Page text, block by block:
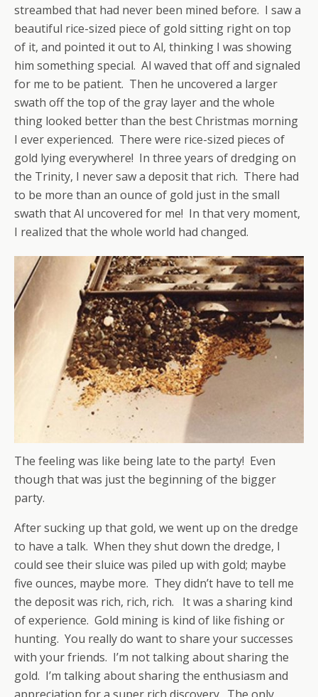
streambed that had never been mined before. I saw a
beautiful rice-sized piece of gold sitting right on top
of it, and pointed it out to Al, thinking I was showing
him something special. Al waved that off and signaled
for me to be patient. Then he uncovered a larger
swath off the top of the gray layer and the whole
thing looked better than the best Christmas morning
I ever experienced. There were rice-sized pieces of
gold lying everywhere! In three years of dredging on
the Trinity, I never saw a deposit that rich. There had
to be more than an ounce of gold just in the small
swath that Al uncovered for me! In that very moment,
I realized that the whole world had changed.
The feeling was like being late to the party! Even
though that was just the beginning of the bigger
party.
After sucking up that gold, we went up on the dredge
to have a talk. When they shut down the dredge, I
could see their sluice was piled up with gold; maybe
five ounces, maybe more. They didn’t have to tell me
the deposit was rich, rich, rich. It was a sharing kind
of experience. Gold mining is kind of like fishing or
hunting. You really do want to share your successes
with your friends. I’m not talking about sharing the
gold. I’m talking about sharing the enthusiasm and